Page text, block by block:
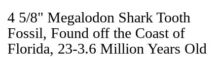
4 5/8" Megalodon Shark Tooth
Fossil, Found off the Coast of
Florida, 23-3.6 Million Years Old